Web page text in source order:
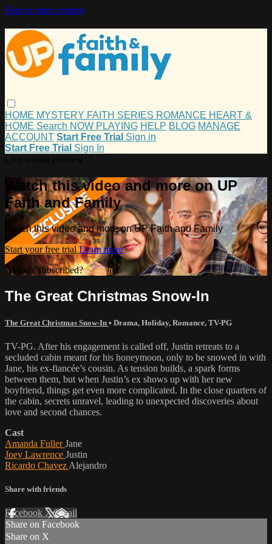
Skip to main content
HOME MYSTERY FAITH SERIES ROMANCE HEART &
HOME Search NOW PLAYING HELP BLOG MANAGE
ACCOUNT Start Free Trial Sign in
Start Free Trial Sign In
Watch this video and more on UP
Faith and Family
Watch this video and more on UP Faith and Family
Start your free trial Learn more
Already subscribed?Sign in
The Great Christmas Snow-In
The Great Christmas Snow-In • Drama, Holiday, Romance, TV-PG
TV-PG. After his engagement is called off, Justin retreats to a
secluded cabin meant for his honeymoon, only to be snowed in with
Jane, his ex-fiancée’s cousin. As tension builds, a spark forms
between them, but when Justin’s ex shows up with her new
boyfriend, things get even more complicated. In the close quarters of
the cabin, secrets unravel, leading to unexpected discoveries about
love and second chances.
Cast
Amanda FullerJane
Joey Lawrence Justin
Ricardo Chavez Alejandro
Share with friends
Facebook XEmail
Share on Facebook
Share on X